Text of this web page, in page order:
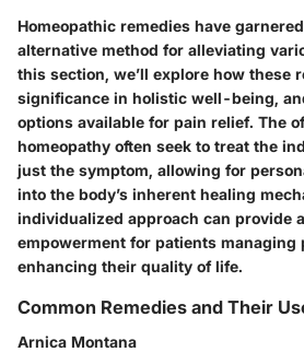
Homeopathic remedies have
alternative method for alleviating
this section, we’ll explore how these
significance in holistic well-being,
options available for pain relief. The
homeopathy often seek to treat the
just the symptom, allowing for
into the body’s inherent healing
individualized approach can provide
empowerment for patients managing
enhancing their quality of life.
Common Remedies and Their
Arnica Montana